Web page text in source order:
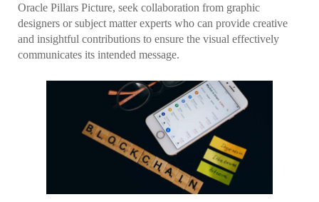
Oracle Pillars Picture, seek collaboration from graphic
designers or subject matter experts who can provide creative
and insightful contributions to ensure the visual effectively
communicates its intended message.